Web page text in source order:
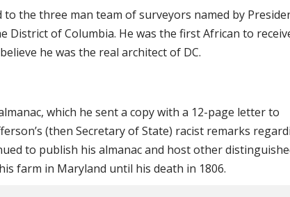
the three man team of surveyors named by
District of Columbia. He was the first African to
he was the real architect of DC.
which he sent a copy with a 12-page letter to
(then Secretary of State) racist remarks
to publish his almanac and host other
farm in Maryland until his death in 1806.